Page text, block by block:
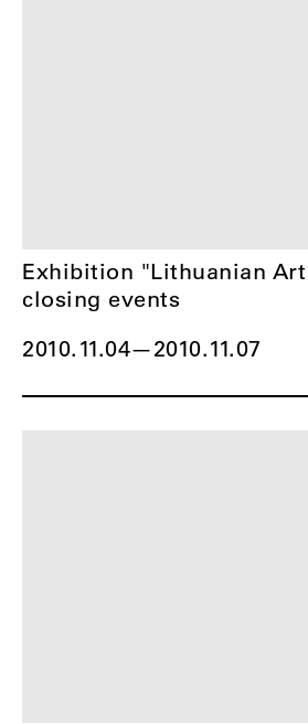
2010.11.04—2010.11.07
Exhibition "Lithuanian Art
closing events